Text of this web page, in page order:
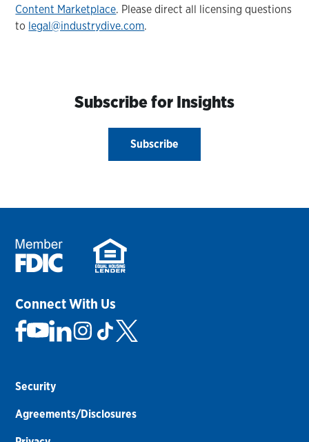
Content Marketplace. Please direct all licensing questions
to legal@industrydive.com.
Subscribe for Insights
Subscribe
Connect With Us
Security
Agreements/Disclosures